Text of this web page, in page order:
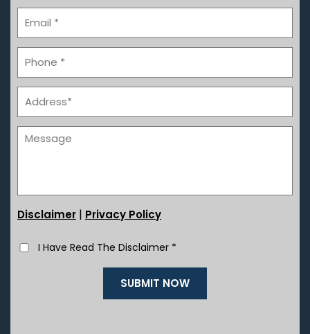
Disclaimer | Privacy Policy
I Have Read The Disclaimer *